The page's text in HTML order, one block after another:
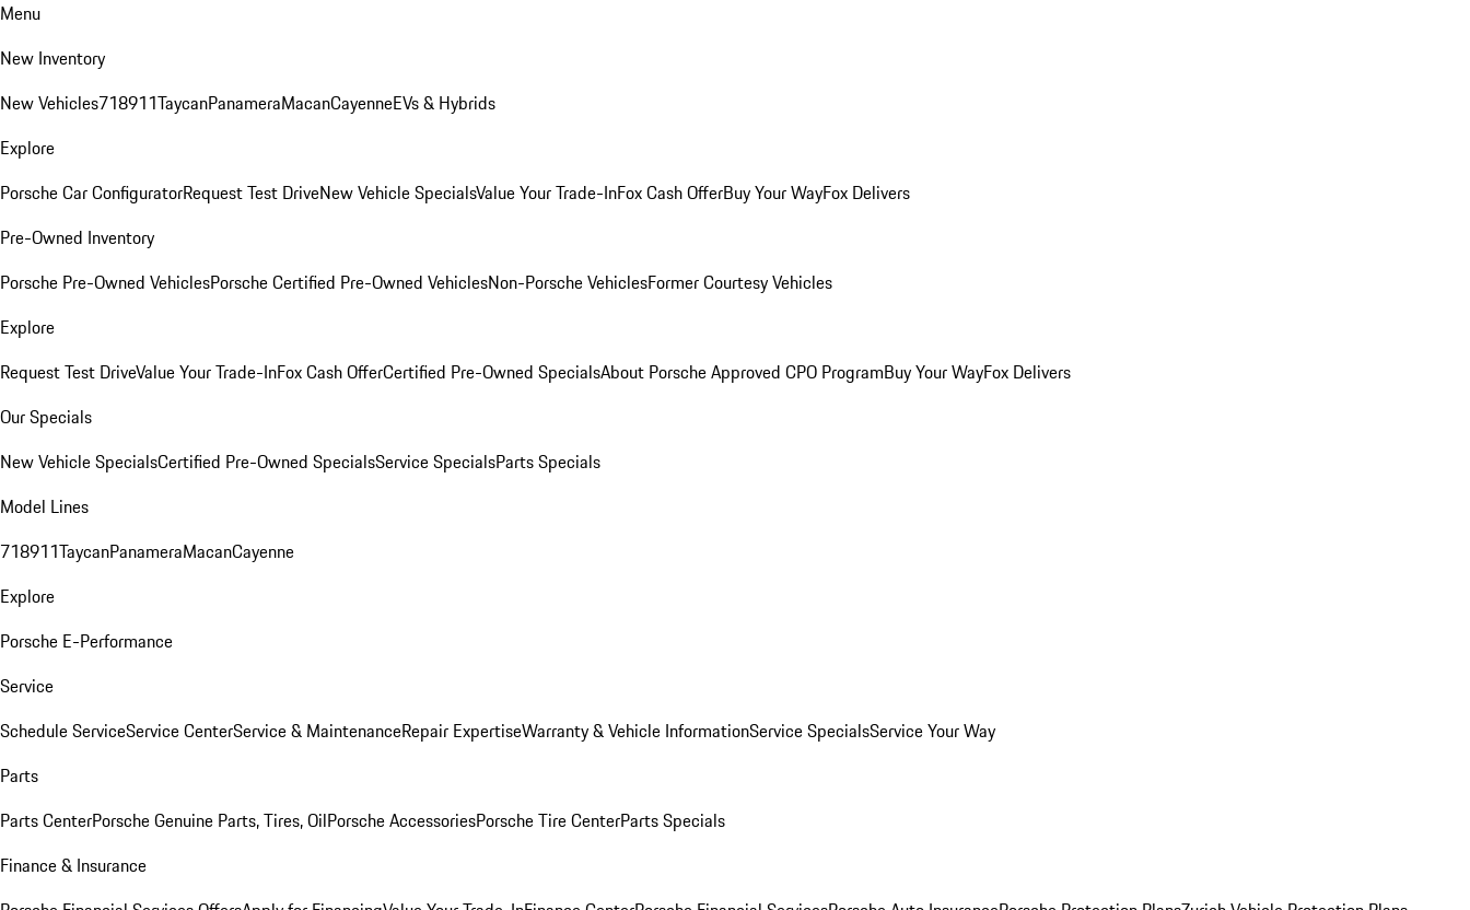
Menu
New Inventory
New Vehicles718911TaycanPanameraMacanCayenneEVs & Hybrids
Explore
Porsche Car ConfiguratorRequest Test DriveNew Vehicle SpecialsValue Your Trade-InFox Cash OfferBuy Your WayFox Delivers
Pre-Owned Inventory
Porsche Pre-Owned VehiclesPorsche Certified Pre-Owned VehiclesNon-Porsche VehiclesFormer Courtesy Vehicles
Explore
Request Test DriveValue Your Trade-InFox Cash OfferCertified Pre-Owned SpecialsAbout Porsche Approved CPO ProgramBuy Your WayFox Delivers
Our Specials
New Vehicle SpecialsCertified Pre-Owned SpecialsService SpecialsParts Specials
Model Lines
718911TaycanPanameraMacanCayenne
Explore
Porsche E-Performance
Service
Schedule ServiceService CenterService & MaintenanceRepair ExpertiseWarranty & Vehicle InformationService SpecialsService Your Way
Parts
Parts CenterPorsche Genuine Parts, Tires, OilPorsche AccessoriesPorsche Tire CenterParts Specials
Finance & Insurance